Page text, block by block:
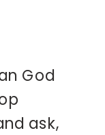
God
ask,